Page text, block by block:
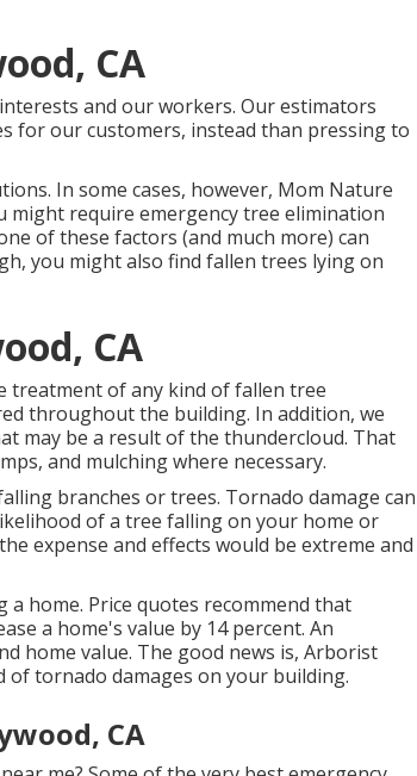
CA
and our workers. Our estimators
for our customers, instead than pressing to
In some cases, however, Mom Nature
might require emergency tree elimination
of these factors (and much more) can
you might also find fallen trees lying on
CA
treatment of any kind of fallen tree
throughout the building. In addition, we
may be a result of the thundercloud. That
, and mulching where necessary.
branches or trees. Tornado damage can
of a tree fallingon your home or
expense and effects would be extreme and
home. Price quotes recommend that
a home's value by 14 percent. An
home value. The good news is, Arborist
of tornado damages on your building.
CA